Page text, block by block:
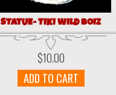
STATUE- TIKI WILD BOIZ
$10.00
ADD TO CART